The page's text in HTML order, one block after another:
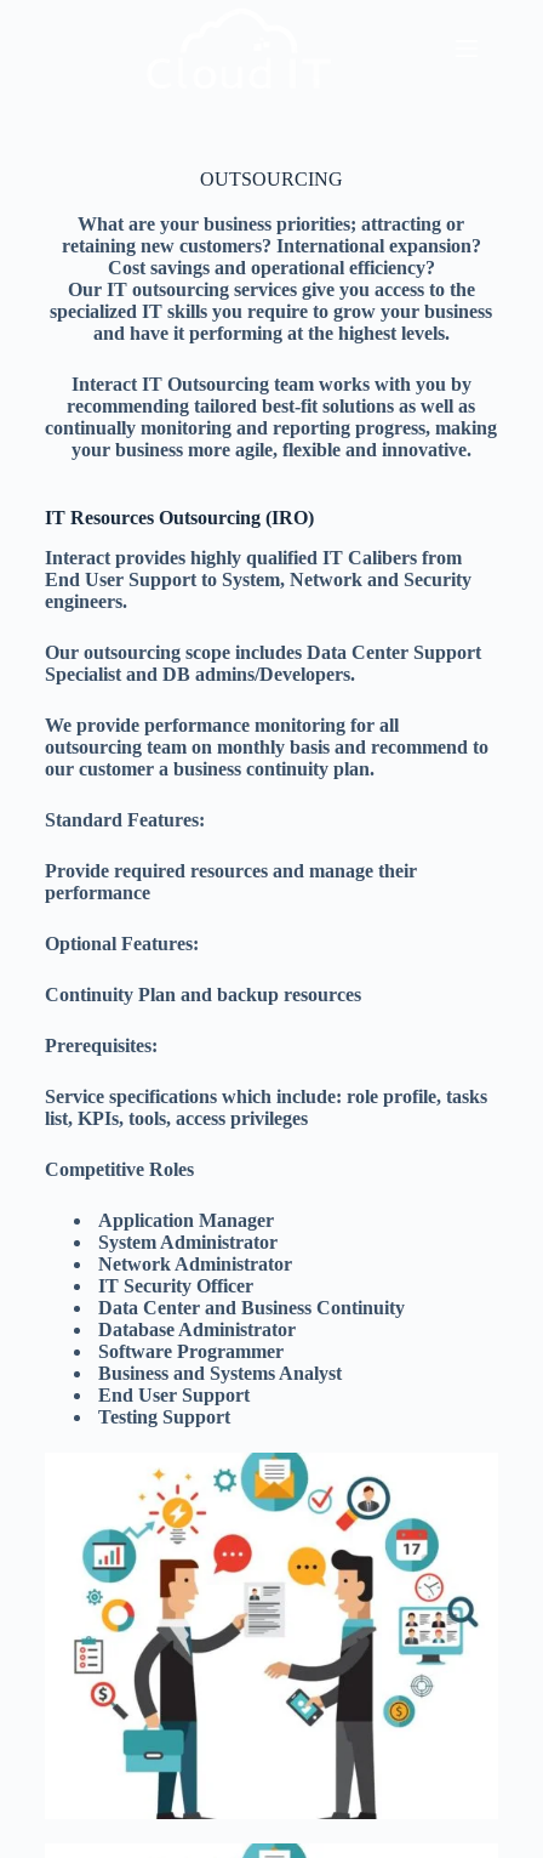
OUTSOURCING
What are your business priorities; attracting or
retaining new customers? International expansion?
Cost savings and operational efficiency?
Our IT outsourcing services give you access to the
specialized IT skills you require to grow your business
and have it performing at the highest levels.
Interact IT Outsourcing team works with you by
recommending tailored best-fit solutions as well as
continually monitoring and reporting progress, making
your business more agile, flexible and innovative.
IT Resources Outsourcing (IRO)
Interact provides highly qualified IT Calibers from
End User Support to System, Network and Security
engineers.
Our outsourcing scope includes Data Center Support
Specialist and DB admins/Developers.
We provide performance monitoring for all
outsourcing team on monthly basis and recommend to
our customer a business continuity plan.
Standard Features:
Provide required resources and manage their
performance
Optional Features:
Continuity Plan and backup resources
Prerequisites:
Service specifications which include: role profile, tasks
list, KPIs, tools, access privileges
Competitive Roles
Application Manager
System Administrator
Network Administrator
IT Security Officer
Data Center and Business Continuity
Database Administrator
Software Programmer
Business and Systems Analyst
End User Support
Testing Support